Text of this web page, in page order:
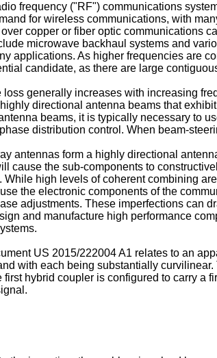
frequency ("RF") communications
for wireless communications, with
copper or fiber optic communications
microwave backhaul systems and
applications. As higher frequencies are
candidate, as there are large
loss generally increases with increasing
directional antenna beams that
beams, it is typically necessary to
distribution control. When beam-
antennas form a highly directional
cause the sub-components to
While high levels of coherent combining
the electronic components of the
adjustments. These imperfections can
and manufacture high performance
US 2015/222004 A1 relates to an
with each being substantially
first hybrid coupler is configured to carry a